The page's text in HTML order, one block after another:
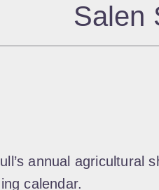
Salen
annual agricultural
calendar.